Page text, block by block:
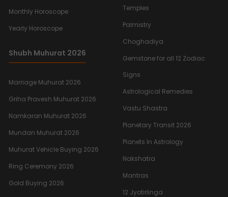
Monthly Horoscope
Yearly Horoscope
Shubh Muhurat 2026
Marriage Muhurat 2026
Griha Pravesh Muhurat 2026
Namkaran Muhurat 2026
Mundan Muhurat 2026
Muhurat Vehicle Buying 2026
Ring Ceremony 2026
Gold Buying 2026
Temples
Palmistry
Choghadiya
Gemstone for all 12 Zodiac
Signs
Astrological Remedies
Vastu Shastra
Planetary Transit 2026
Planets In Astrology
Nakshatra
Mantras
12 Jyotirlinga